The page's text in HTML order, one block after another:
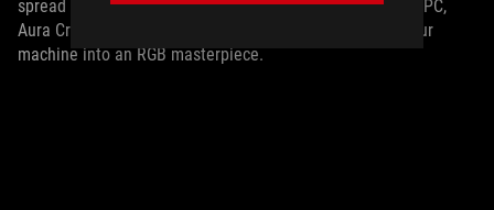
spread across multiple layers and different parts of your PC,
Aura Creator offers the freedom and flexibility to turn your
machine into an RGB masterpiece.